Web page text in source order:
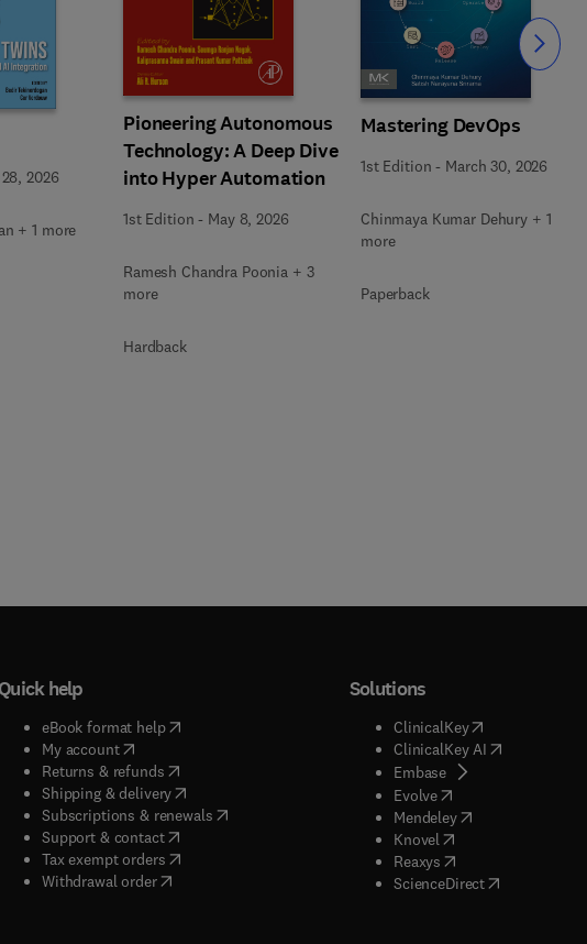
2026
+ 1 more
Pioneering Autonomous
Technology: A Deep Dive
into Hyper Automation
1st Edition - May 8, 2026
Ramesh Chandra Poonia + 3
more
Hardback
Mastering DevOps
1st Edition - March 30, 2026
Chinmaya Kumar Dehury + 1
more
Paperback
Slide
help
eBook format help( opens in new tab/window
My account( opens in new tab/window
Returns & refunds( opens in new tab/window
Shipping & delivery(opens in new tab/window
Subscriptions & renewals( opens in new tab/window
)
Support & contact( opens in new tab/window
Tax exempt orders( opens in new tab/window
Withdrawal order
Solutions
ClinicalKey(opens in new
ClinicalKey AI( opens in new
Embase( opens in new tab/
Evolve( opens in new tab/
Mendeley( opens in new tab/
Knovel opens in new tab/
Reaxys opens in new tab/
ScienceDirect( opens in new